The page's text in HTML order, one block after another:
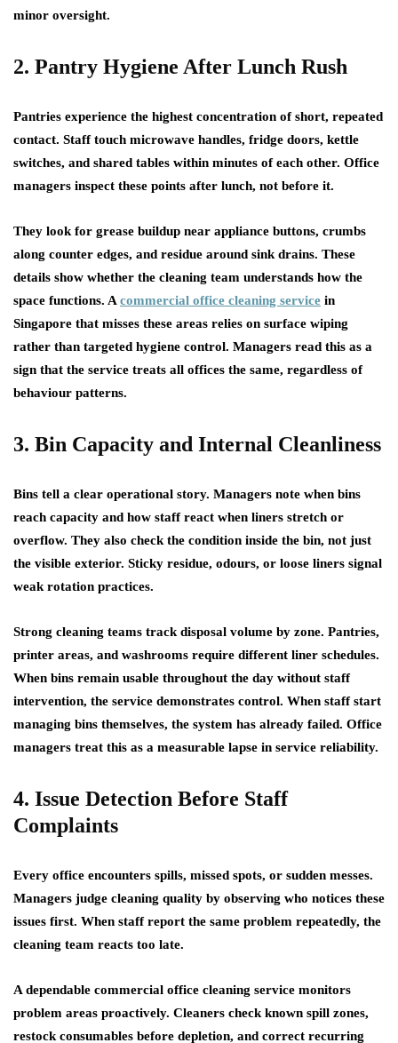
minor oversight.
2. Pantry Hygiene After Lunch Rush
Pantries experience the highest concentration of short, repeated
contact. Staff touch microwave handles, fridge doors, kettle
switches, and shared tables within minutes of each other. Office
managers inspect these points after lunch, not before it.
They look for grease buildup near appliance buttons, crumbs
along counter edges, and residue around sink drains. These
details show whether the cleaning team understands how the
space functions. A commercial office cleaning service in
Singapore that misses these areas relies on surface wiping
rather than targeted hygiene control. Managers read this as a
sign that the service treats all offices the same, regardless of
behaviour patterns.
3. Bin Capacity and Internal Cleanliness
Bins tell a clear operational story. Managers note when bins
reach capacity and how staff react when liners stretch or
overflow. They also check the condition inside the bin, not just
the visible exterior. Sticky residue, odours, or loose liners signal
weak rotation practices.
Strong cleaning teams track disposal volume by zone. Pantries,
printer areas, and washrooms require different liner schedules.
When bins remain usable throughout the day without staff
intervention, the service demonstrates control. When staff start
managing bins themselves, the system has already failed. Office
managers treat this as a measurable lapse in service reliability.
4. Issue Detection Before Staff
Complaints
Every office encounters spills, missed spots, or sudden messes.
Managers judge cleaning quality by observing who notices these
issues first. When staff report the same problem repeatedly, the
cleaning team reacts too late.
A dependable commercial office cleaning service monitors
problem areas proactively. Cleaners check known spill zones,
restock consumables before depletion, and correct recurring